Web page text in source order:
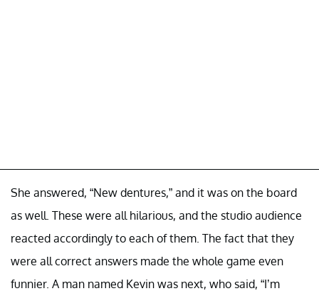
She answered, “New dentures,” and it was on the board
as well. These were all hilarious, and the studio audience
reacted accordingly to each of them. The fact that they
were all correct answers made the whole game even
funnier. A man named Kevin was next, who said, “I’m